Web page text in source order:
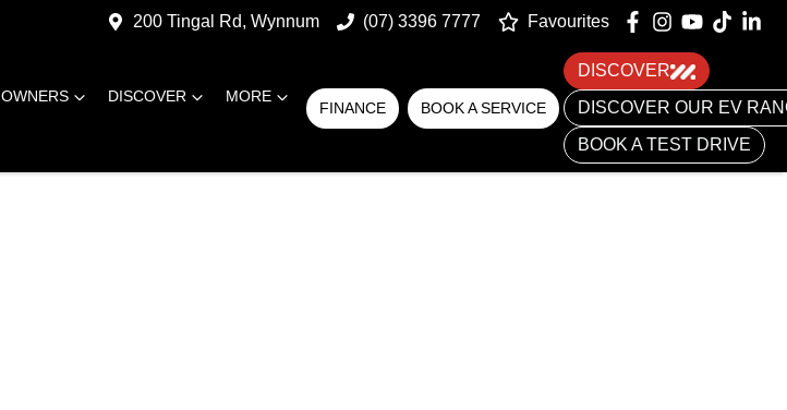
200 Tingal Rd, Wynnum (07) 3396 7777 Favourites
OWNERS DISCOVER MORE
FINANCE BOOK A SERVICE
DISCOVER
DISCOVER OUR EV
BOOK A TEST DRIVE